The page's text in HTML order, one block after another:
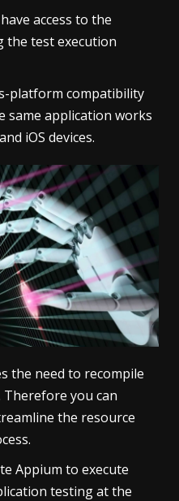
access to the
test execution
platform compatibility
application works
iOS devices.
the need to recompile
you can
the resource
Appium to execute
testing at the